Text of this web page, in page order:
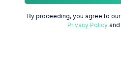
By proceeding, you agree to our
Privacy Policy and